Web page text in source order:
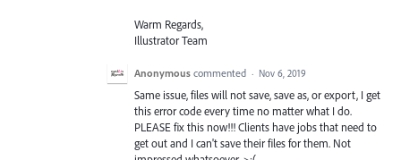
Warm Regards,
Illustrator Team
Anonymous commented · Nov 6, 2019
Same issue, files will not save, save as, or export, I get
this error code every time no matter what I do.
PLEASE fix this now!!! Clients have jobs that need to
get out and I can't save their files for them. Not